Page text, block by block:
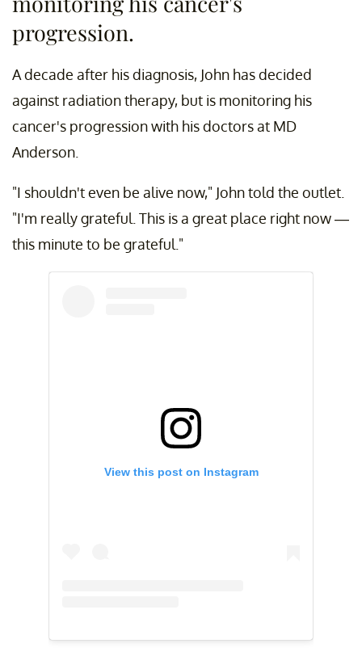
progression.
A decade after his diagnosis, John has decided
against radiation therapy, but is monitoring his
cancer's progression with his doctors at MD
Anderson.
"I shouldn't even be alive now," John told the outlet.
"I'm really grateful. This is a great place right now —
this minute to be grateful."
View this post on Instagram